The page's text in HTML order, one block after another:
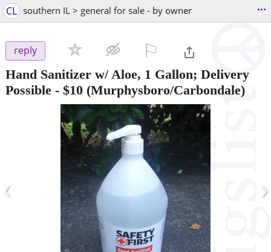
CL southern IL > general for sale - by owner ...
reply
Hand Sanitizer w/ Aloe, 1 Gallon; Delivery
Possible - $10 (Murphysboro/Carbondale)
‹ ›